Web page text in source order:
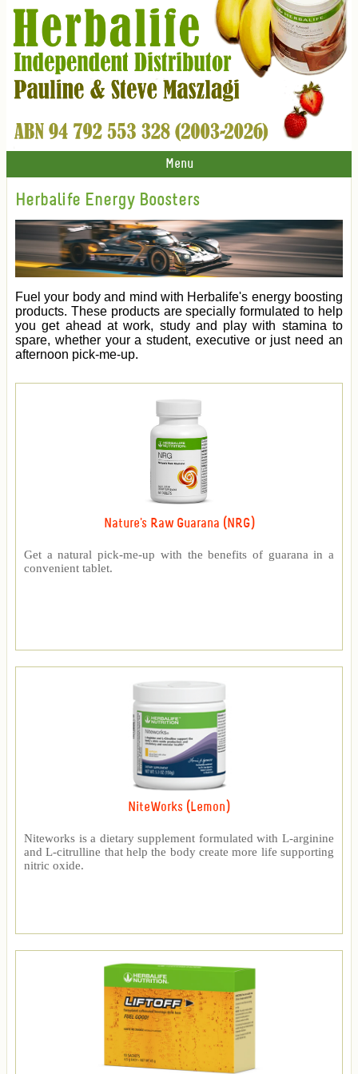
Menu
Herbalife Energy Boosters
Fuel your body and mind with Herbalife's energy boosting
products. These products are specially formulated to help
you get ahead at work, study and play with stamina to
spare, whether your a student, executive or just need an
afternoon pick-me-up.
Nature's Raw Guarana (NRG)
Get a natural pick-me-up with the benefits of guarana in a
convenient tablet.
NiteWorks (Lemon)
Niteworks is a dietary supplement formulated with L-arginine
and L-citrulline that help the body create more life supporting
nitric oxide.